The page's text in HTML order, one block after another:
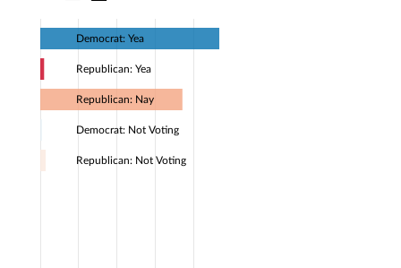
Democrat: Yea
Republican: Yea
Republican: Nay
Democrat: Not Voting
Republican: Not Voting